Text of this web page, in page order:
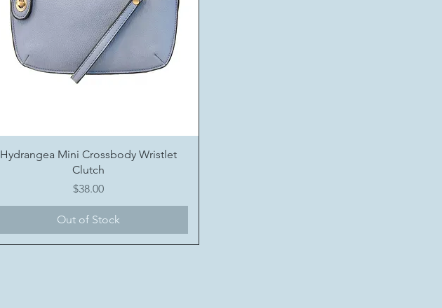
Quick View
Hydrangea Mini Crossbody Wristlet
Clutch
Price
$38.00
Out of Stock